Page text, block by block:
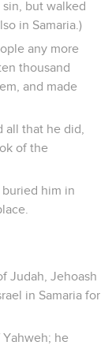
but walked
in Samaria.)
any more
thousand
and made
all that he did,
of the
him in
Judah, Jehoash
in Samaria for
he